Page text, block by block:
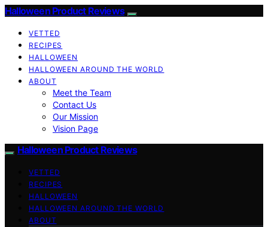
Halloween Product Reviews
VETTED
RECIPES
HALLOWEEN
HALLOWEEN AROUND THE WORLD
ABOUT
Meet the Team
Contact Us
Our Mission
Vision Page
Halloween Product Reviews
VETTED
RECIPES
HALLOWEEN
HALLOWEEN AROUND THE WORLD
ABOUT